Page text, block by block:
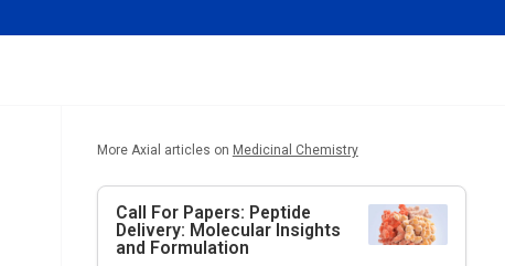
More Axial articles on Medicinal Chemistry
Call For Papers: Peptide
Delivery: Molecular Insights
and Formulation